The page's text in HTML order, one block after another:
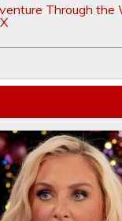
Through the